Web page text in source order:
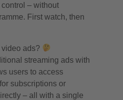
– without
First watch, then
ads?
streaming ads with
users to access
subscriptions or
– all with a single